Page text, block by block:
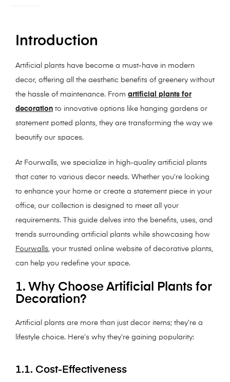
Introduction
Artificial plants have become a must-have in modern
decor, offering all the aesthetic benefits of greenery without
the hassle of maintenance. From artificial plants for
decoration to innovative options like hanging gardens or
statement potted plants, they are transforming the way we
beautify our spaces.
At Fourwalls, we specialize in high-quality artificial plants
that cater to various decor needs. Whether you’re looking
to enhance your home or create a statement piece in your
office, our collection is designed to meet all your
requirements. This guide delves into the benefits, uses, and
trends surrounding artificial plants while showcasing how
Fourwalls , your trusted online website of decorative plants,
can help you redefine your space.
1. Why Choose Artificial Plants for
Decoration?
Artificial plants are more than just decor items; they’re a
lifestyle choice. Here’s why they’re gaining popularity:
1.1. Cost-Effectiveness